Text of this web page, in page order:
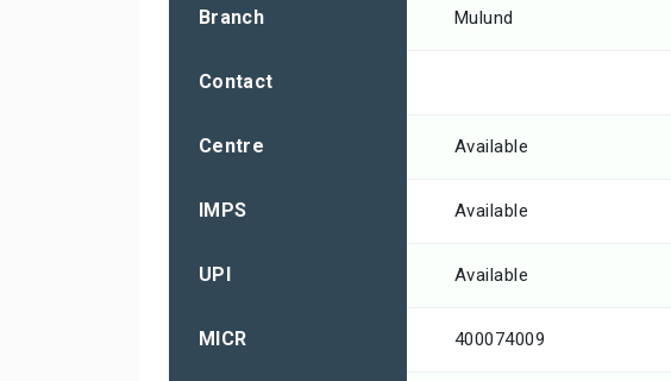
Branch Mulund
Contact
Centre Available
IMPS Available
UPI Available
MICR 400074009